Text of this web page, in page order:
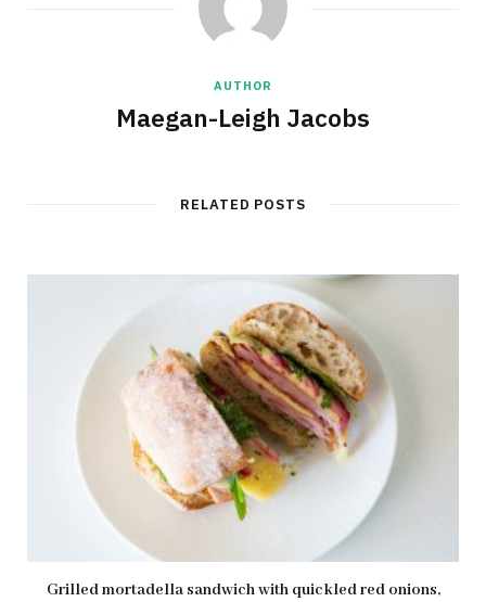
AUTHOR
Maegan-Leigh Jacobs
RELATED POSTS
Grilled mortadella sandwich with quickled red onions,